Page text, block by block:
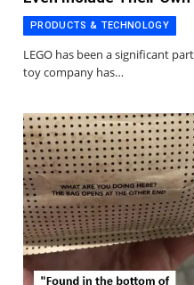
PRODUCTS & TECHNOLOGY
LEGO has been a significant
toy company has…